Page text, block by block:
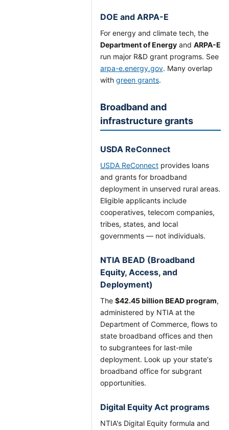
DOE and ARPA-E
For energy and climate tech, the
Department of Energy and ARPA-E
run major R&D grant programs. See
arpa-e.energy.gov. Many overlap
with green grants.
Broadband and
infrastructure grants
USDA ReConnect
USDA ReConnect provides loans
and grants for broadband
deployment in unserved rural areas.
Eligible applicants include
cooperatives, telecom companies,
tribes, states, and local
governments — not individuals.
NTIA BEAD (Broadband
Equity, Access, and
Deployment)
The $42.45 billion BEAD program,
administered by NTIA at the
Department of Commerce, flows to
state broadband offices and then
to subgrantees for last-mile
deployment. Look up your state's
broadband office for subgrant
opportunities.
Digital Equity Act programs
NTIA's Digital Equity formula and